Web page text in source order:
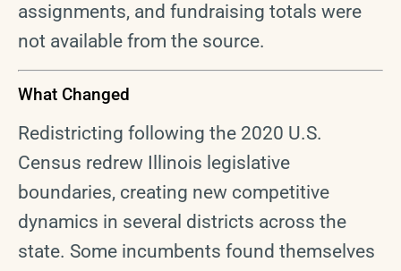
assignments, and fundraising totals were
not available from the source.
What Changed
Redistricting following the 2020 U.S.
Census redrew Illinois legislative
boundaries, creating new competitive
dynamics in several districts across the
state. Some incumbents found themselves